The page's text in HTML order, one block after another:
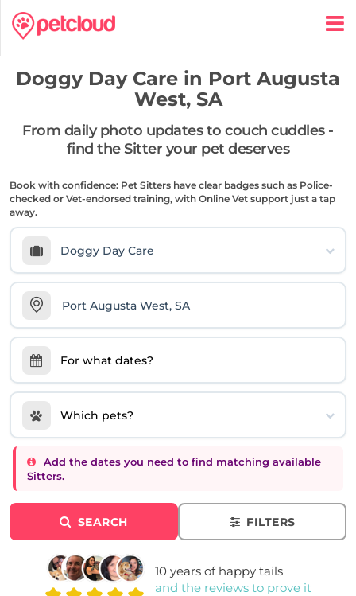
Doggy Day Care in Port Augusta
West, SA
From daily photo updates to couch cuddles -
find the Sitter your pet deserves
Book with confidence: Pet Sitters have clear badges such as Police-
checked or Vet-endorsed training, with Online Vet support just a tap
away.
Doggy Day Care
For what dates?
Which pets?
Add the dates you need to find matching available
Sitters.
SEARCH FILTERS
10 years of happy tails
and the reviews to prove it